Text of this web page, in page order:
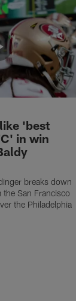
'best
in win
breaks down
San Francisco
the Philadelphia